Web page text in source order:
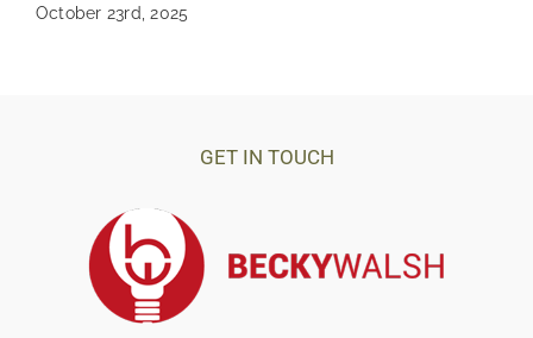
October 23rd, 2025
GET IN TOUCH